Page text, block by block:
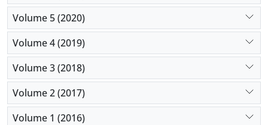
Volume 5 (2020)
Volume 4 (2019)
Volume 3 (2018)
Volume 2 (2017)
Volume 1 (2016)